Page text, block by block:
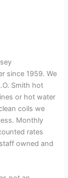
since 1959. We
Smith hot
or hot water
coils we
Monthly
rates
owned and